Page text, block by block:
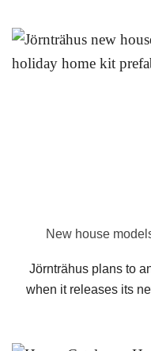
New house
Jörnträhus plans to
when it releases its